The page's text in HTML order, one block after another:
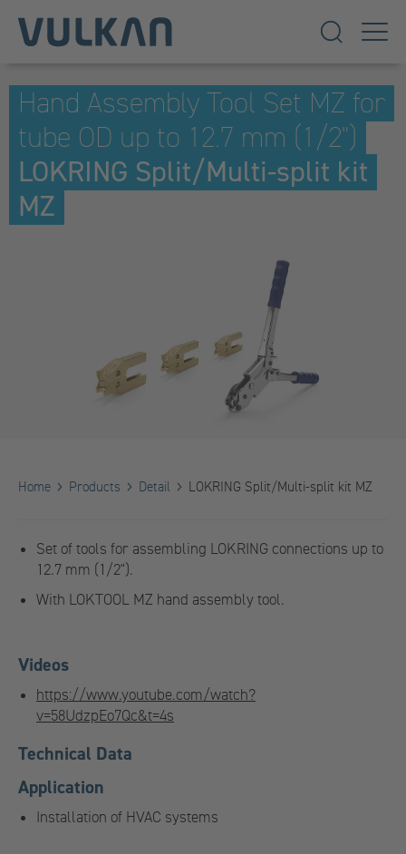
Hand Assembly Tool Set MZ for
tube OD up to 12.7 mm (1/2")
LOKRING Split/Multi-split kit
MZ
Home Products Detail LOKRING Split/Multi-split kit MZ
Set of tools for assembling LOKRING connections up to
12.7 mm (1/2").
With LOKTOOL MZ hand assembly tool.
Videos
https://www.youtube.com/watch?
v=58UdzpEo7Qc&t=4s
Technical Data
Application
Installation of HVAC systems